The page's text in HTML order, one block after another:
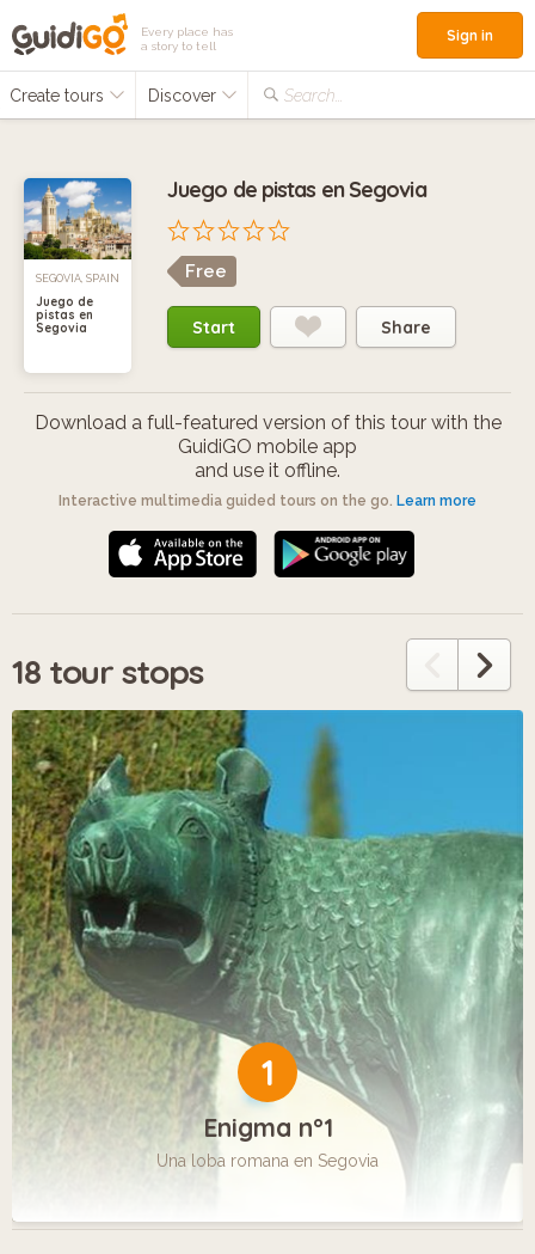
Every place has
a story to tell
Create tours Discover Search...
Sign in
SEGOVIA, SPAIN
Juego de
pistas en
Segovia
Juego de pistas en Segovia
Free
Start Share
Download a full-featured version of this tour with the
GuidiGO mobile app
and use it offline.
Interactive multimedia guided tours on the go. Learn more
18 tour stops
1
Enigma n°1
Una loba romana en Segovia